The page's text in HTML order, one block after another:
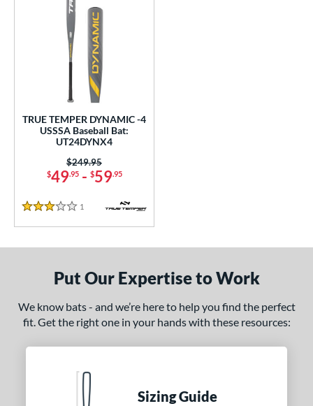
matching results
and Save
matching results
at JustBats
1 matching results
Diameter
TRUE TEMPER DYNAMIC -4
USSSA Baseball Bat:
UT24DYNX4
$49.95- $59.95
Price was:
$249.95
3 Stars
1 Reviews
Put Our Expertise to Work
We know bats - and we’re here to help you find the perfect
fit. Get the right one in your hands with these resources:
Sizing Guide